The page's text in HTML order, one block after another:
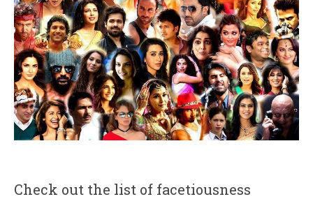
Check out the list of facetiousness